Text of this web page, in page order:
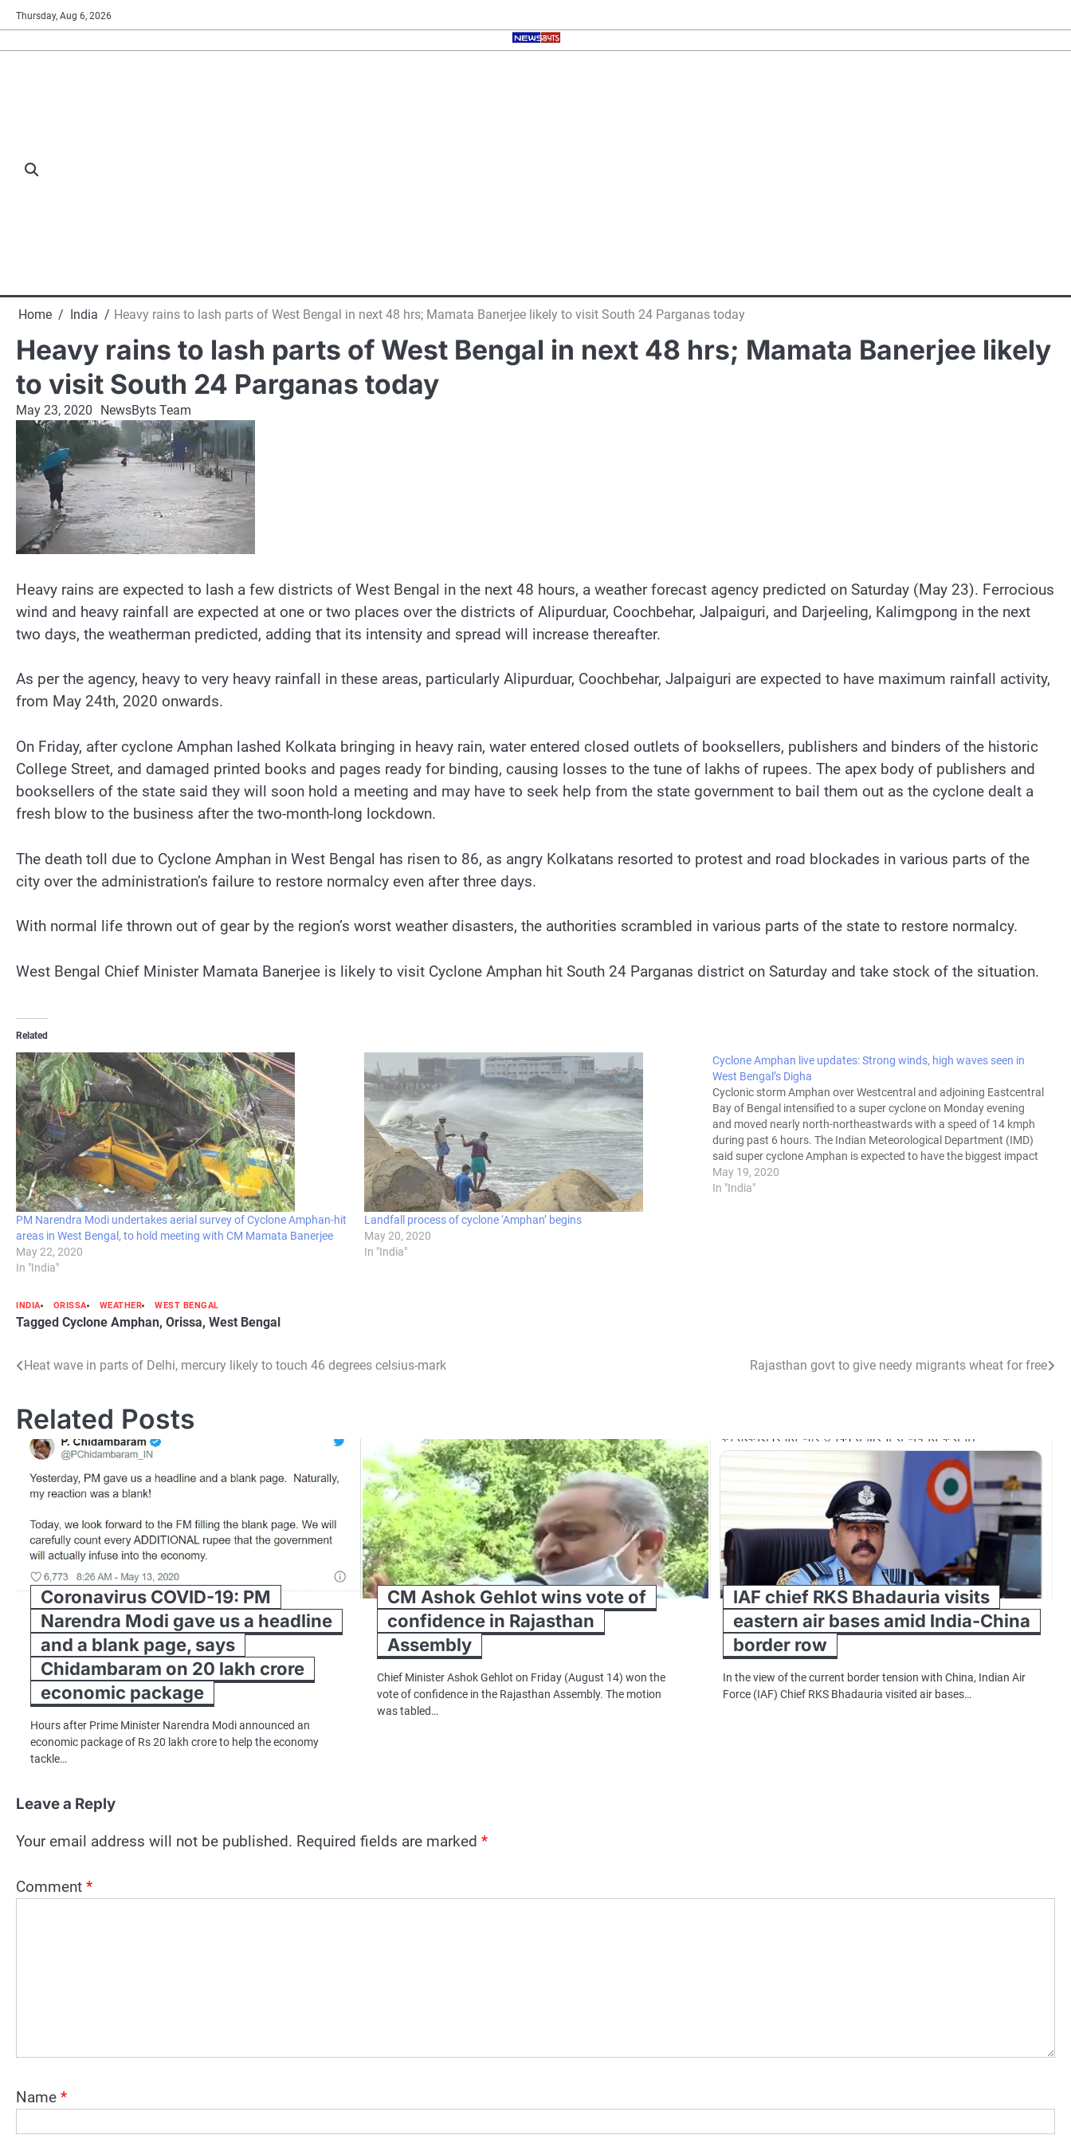
Skip
to
content
Thursday, Aug 6, 2026
Home India Heavy rains to lash parts of West Bengal in next 48 hrs; Mamata Banerjee likely to visit South 24 Parganas today
Heavy rains to lash parts of West Bengal in next 48 hrs; Mamata Banerjee likely
to visit South 24 Parganas today
May 23, 2020 NewsByts Team
Heavy rains are expected to lash a few districts of West Bengal in the next 48 hours, a weather forecast agency predicted on Saturday (May 23). Ferrocious
wind and heavy rainfall are expected at one or two places over the districts of Alipurduar, Coochbehar, Jalpaiguri, and Darjeeling, Kalimgpong in the next
two days, the weatherman predicted, adding that its intensity and spread will increase thereafter.
As per the agency, heavy to very heavy rainfall in these areas, particularly Alipurduar, Coochbehar, Jalpaiguri are expected to have maximum rainfall activity,
from May 24th, 2020 onwards.
On Friday, after cyclone Amphan lashed Kolkata bringing in heavy rain, water entered closed outlets of booksellers, publishers and binders of the historic
College Street, and damaged printed books and pages ready for binding, causing losses to the tune of lakhs of rupees. The apex body of publishers and
booksellers of the state said they will soon hold a meeting and may have to seek help from the state government to bail them out as the cyclone dealt a
fresh blow to the business after the two-month-long lockdown.
The death toll due to Cyclone Amphan in West Bengal has risen to 86, as angry Kolkatans resorted to protest and road blockades in various parts of the
city over the administration’s failure to restore normalcy even after three days.
With normal life thrown out of gear by the region’s worst weather disasters, the authorities scrambled in various parts of the state to restore normalcy.
West Bengal Chief Minister Mamata Banerjee is likely to visit Cyclone Amphan hit South 24 Parganas district on Saturday and take stock of the situation.
Related
PM Narendra Modi undertakes aerial survey of Cyclone Amphan-hit
areas in West Bengal, to hold meeting with CM Mamata Banerjee
May 22, 2020
In "India"
Landfall process of cyclone ‘Amphan’ begins
May 20, 2020
In "India"
Cyclone Amphan live updates: Strong winds, high waves seen in
West Bengal’s Digha
Cyclonic storm Amphan over Westcentral and adjoining Eastcentral
Bay of Bengal intensified to a super cyclone on Monday evening
and moved nearly north-northeastwards with a speed of 14 kmph
during past 6 hours. The Indian Meteorological Department (IMD)
said super cyclone Amphan is expected to have the biggest impact
in South…
May 19, 2020
In "India"
INDIA ORISSA WEATHER WEST BENGAL
Tagged Cyclone Amphan, Orissa, West Bengal
Post
Heat wave in parts of Delhi, mercury likely to touch 46 degrees celsius-mark Rajasthan govt to give needy migrants wheat for free
Related Posts
Coronavirus COVID-19: PM
Narendra Modi gave us a headline
and a blank page, says
Chidambaram on 20 lakh crore
economic package
Hours after Prime Minister Narendra Modi announced an
economic package of Rs 20 lakh crore to help the economy
tackle…
CM Ashok Gehlot wins vote of
confidence in Rajasthan
Assembly
Chief Minister Ashok Gehlot on Friday (August 14) won the
vote of confidence in the Rajasthan Assembly. The motion
was tabled…
IAF chief RKS Bhadauria visits
eastern air bases amid India-China
border row
In the view of the current border tension with China, Indian Air
Force (IAF) Chief RKS Bhadauria visited air bases…
Leave a Reply
Your email address will not be published. Required fields are marked *
Comment *
Name *